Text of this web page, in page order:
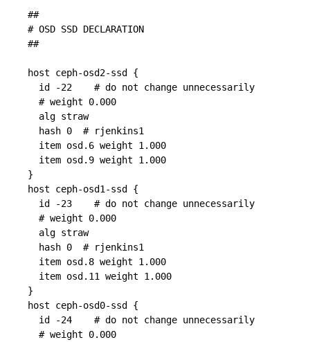
##
# OSD SSD DECLARATION
##
host ceph-osd2-ssd {
  id -22    # do not change unnecessarily
  # weight 0.000
  alg straw
  hash 0  # rjenkins1
  item osd.6 weight 1.000
  item osd.9 weight 1.000
}
host ceph-osd1-ssd {
  id -23    # do not change unnecessarily
  # weight 0.000
  alg straw
  hash 0  # rjenkins1
  item osd.8 weight 1.000
  item osd.11 weight 1.000
}
host ceph-osd0-ssd {
  id -24    # do not change unnecessarily
  # weight 0.000